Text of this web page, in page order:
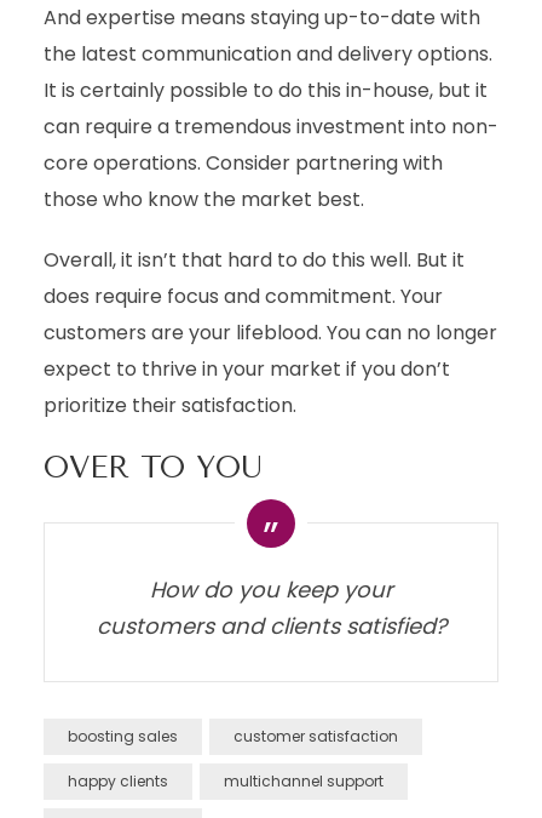
And expertise means staying up-to-date with
the latest communication and delivery options.
It is certainly possible to do this in-house, but it
can require a tremendous investment into non-
core operations. Consider partnering with
those who know the market best.
Overall, it isn’t that hard to do this well. But it
does require focus and commitment. Your
customers are your lifeblood. You can no longer
expect to thrive in your market if you don’t
prioritize their satisfaction.
OVER TO YOU
How do you keep your
customers and clients satisfied?
boosting sales customer satisfaction
happy clients multichannel support